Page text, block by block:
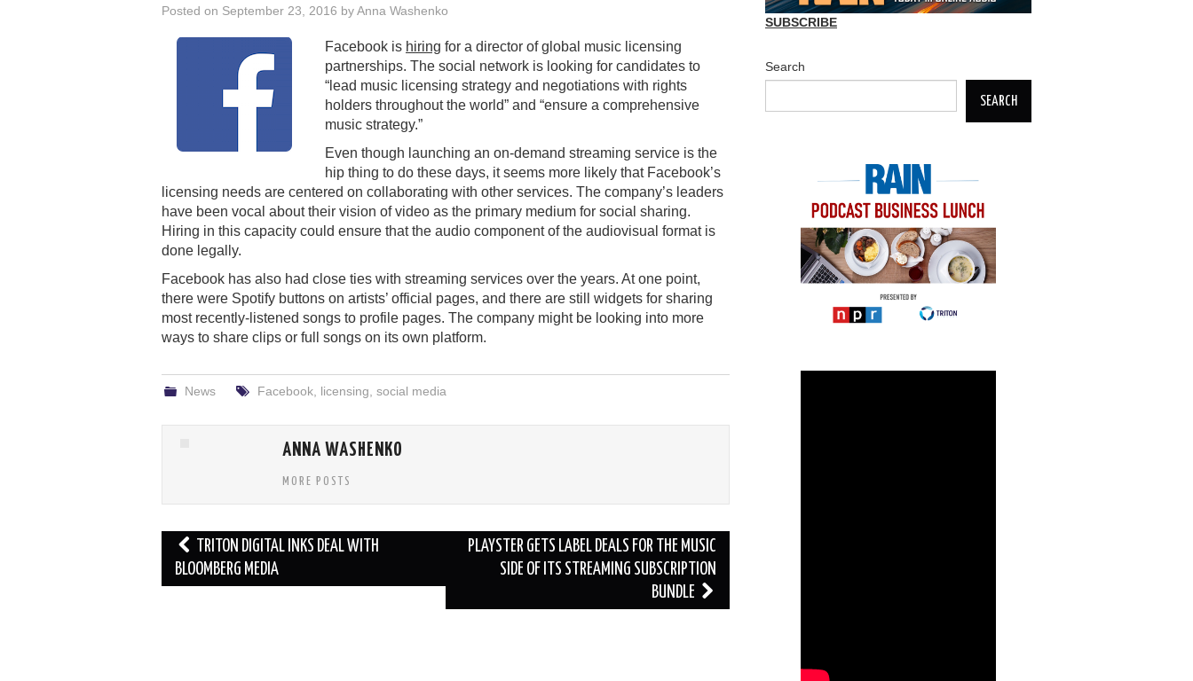
Posted on September 23, 2016 byAnna Washenko
Facebook is hiring for a director of global music licensing
partnerships. The social network is looking for candidates to
“lead music licensing strategy and negotiations with rights
holders throughout the world” and “ensure a comprehensive
music strategy.”
Even though launching an on-demand streaming service is the
hip thing to do these days, it seems more likely that Facebook’s
licensing needs are centered on collaborating with other services. The company’s leaders
have been vocal about their vision of video as the primary medium for social sharing.
Hiring in this capacity could ensure that the audio component of the audiovisual format is
done legally.
Facebook has also had close ties with streaming services over the years. At one point,
there were Spotify buttons on artists’ official pages, and there are still widgets for sharing
most recently-listened songs to profile pages. The company might be looking into more
ways to share clips or full songs on its own platform.
News Facebook, licensing social media
ANNA WASHENKO
MORE POSTS
Post
navigation
TRITON DIGITAL INKS DEAL WITH
BLOOMBERG MEDIA
PLAYSTER GETS LABEL DEALS FOR THE MUSIC
SIDE OF ITS STREAMING SUBSCRIPTION
BUNDLE
SUBSCRIBE
Search
SEARCH